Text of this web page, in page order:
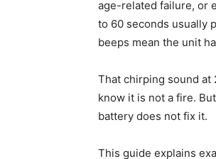
age-related failure, or
to 60 seconds usually
beeps mean the unit
That chirping sound at
know it is not a fire.
battery does not fix it.
This guide explains